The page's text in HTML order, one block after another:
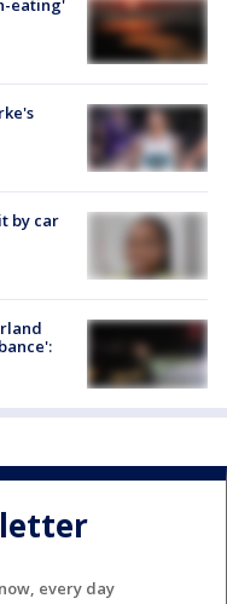
eating'
by car
every day